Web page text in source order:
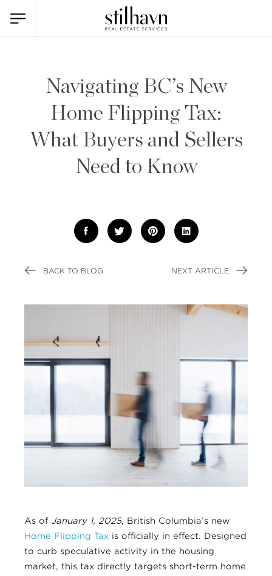
Navigating BC’s New
Home Flipping Tax:
What Buyers and Sellers
Need to Know
BACK TO BLOG NEXT ARTICLE
As of January 1, 2025, British Columbia’s new
Home Flipping Tax is officially in effect. Designed
to curb speculative activity in the housing
market, this tax directly targets short-term home